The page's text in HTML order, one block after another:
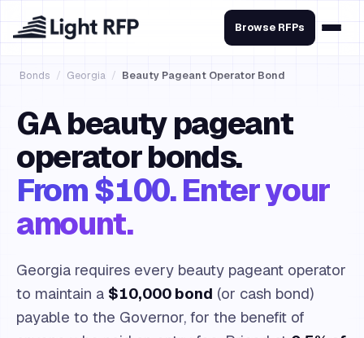
Browse RFPs
Bonds / Georgia / Beauty Pageant Operator Bond
GA beauty pageant
operator bonds.
From $100. Enter your
amount.
Georgia requires every beauty pageant operator
to maintain a $10,000 bond (or cash bond)
payable to the Governor, for the benefit of